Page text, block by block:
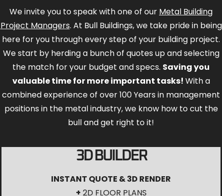
We invite you to speak with one of our Metal Building
Project Managers. At Bull Buildings, we take pride in being
here for you through every step of your building project.
We start by herding a bunch of quotes up and selecting
the match for your budget and specs. Saving you
valuable time for more important tasks! With a
combined experience of over 100 Years in management
positions in the metal industry, we know how to cut the
bull and get right to it!
3D BUILDER
INSTANT QUOTE & 3D RENDER
+ 2D FLOOR PLANS